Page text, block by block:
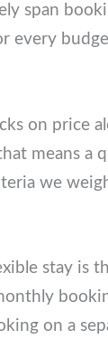
span
every
on price
means a
criteria
stay is
on a